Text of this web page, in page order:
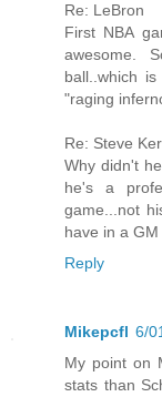
Re: LeBron
First NBA
awesome.
ball..which
"raging
Re: Steve
Why didn't
he's a
game...not
have in a
Reply
Mikepcfl 6/
My point on
stats than